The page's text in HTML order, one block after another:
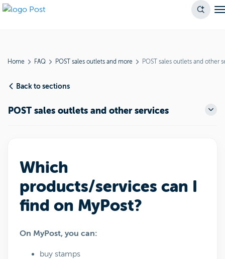
Home FAQ POST sales outlets and more POST sales outlets and other
Back to sections
POST sales outlets and other services
Which
products/services can I
find on MyPost?
On MyPost, you can:
buy stamps